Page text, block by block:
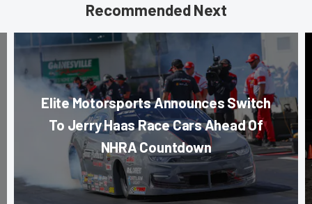
Recommended Next
Elite Motorsports Announces Switch
To Jerry Haas Race Cars Ahead Of
NHRA Countdown